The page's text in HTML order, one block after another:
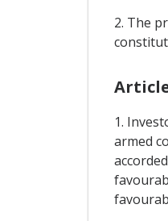
2. The
1.
armed